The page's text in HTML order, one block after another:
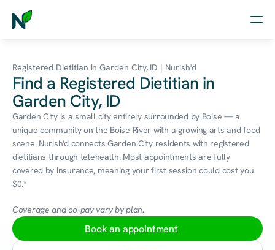
Nutrition
Wellness
Resources
Free Assessment
Registered Dietitian in Garden City, ID | Nurish'd
Find a Registered Dietitian in
Garden City, ID
Garden City is a small city entirely surrounded by Boise — a
unique community on the Boise River with a growing arts and food
scene. Nurish'd connects Garden City residents with registered
dietitians through telehealth. Most appointments are fully
covered by insurance, meaning your first session could cost you
$0.*
Coverage and co-pay vary by plan.
Book an appointment